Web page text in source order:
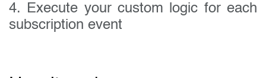
4. Execute your custom logic for each
subscription event